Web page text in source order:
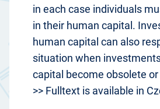
in each case individuals
in their human capital.
human capital can also
situation when
capital become obsolete
>> Fulltext is available in